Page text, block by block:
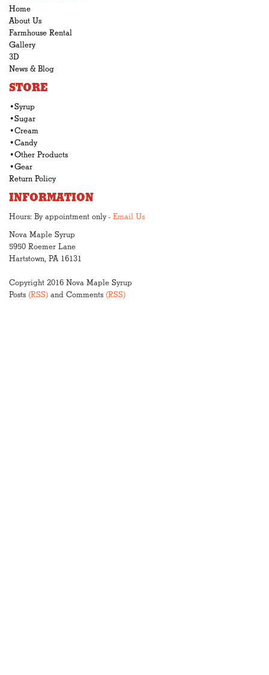
Home
About Us
Farmhouse Rental
Gallery
3D
News & Blog
STORE
•Syrup
•Sugar
•Cream
•Candy
•Other Products
•Gear
Return Policy
INFORMATION
Hours: By appointment only - Email Us
Nova Maple Syrup
5950 Roemer Lane
Hartstown, PA 16131
Copyright 2016 Nova Maple Syrup
Posts (RSS) and Comments (RSS)